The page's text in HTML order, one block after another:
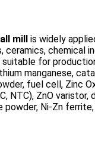
mill is widely
chemical
for
manganese,
fuel cell, Zinc
NTC), ZnO
powder, Ni-Zn